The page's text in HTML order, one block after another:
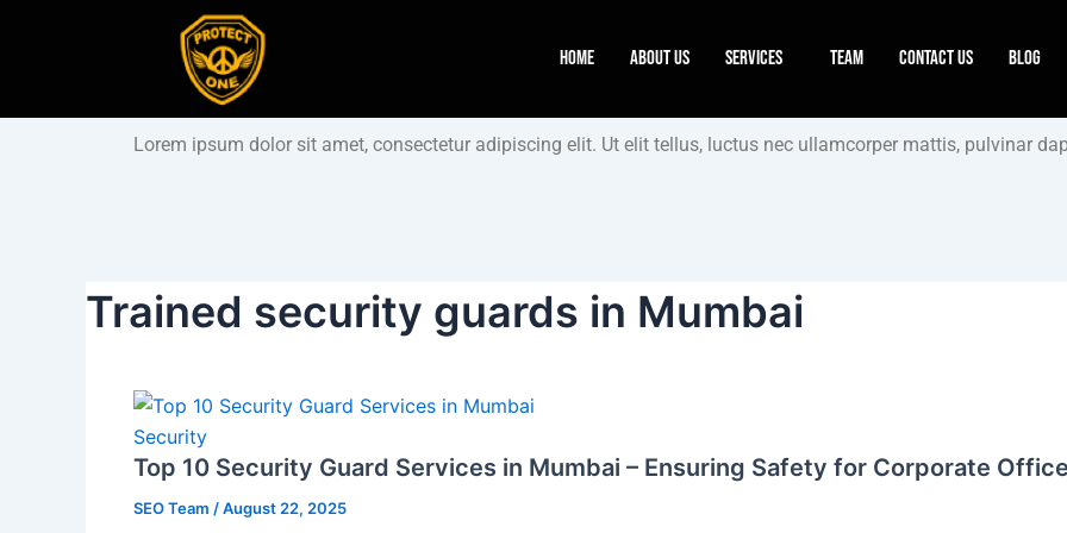
Home About Us Services Team Contact Us Blog
Lorem ipsum dolor sit amet, consectetur adipiscing elit. Ut elit tellus, luctus nec ullamcorper mattis, pulvinar
Trained security guards in Mumbai
Security
Top 10 Security Guard Services in Mumbai – Ensuring Safety for Corporate
SEO Team /August 22, 2025